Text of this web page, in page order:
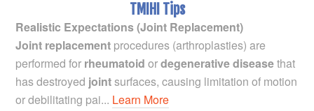
TMIHI Tips
Realistic Expectations (Joint Replacement)
Joint replacement procedures (arthroplasties) are
performed for rheumatoid ordegenerative diseasethat
has destroyed jointsurfaces, causing limitation of motion
or debilitating pai... Learn More